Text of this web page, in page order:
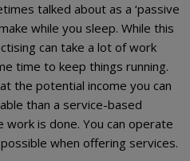
talked about as a ‘passive
while you sleep. While this
can take a lot of work
time to keep things running.
the potential income you can
than a service-based
is done. You can operate
when offering services.